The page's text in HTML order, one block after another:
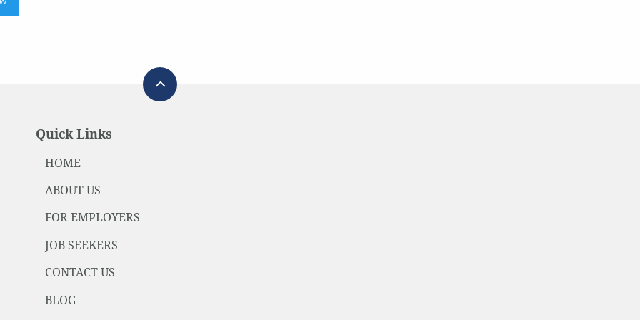
Quick Links
HOME
ABOUT US
FOR EMPLOYERS
JOB SEEKERS
CONTACT US
BLOG